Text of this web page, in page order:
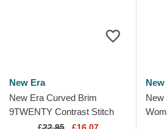
New Era
New Era Curved Brim
9TWENTY Contrast Stitch
New York Yankees MLB
New
New